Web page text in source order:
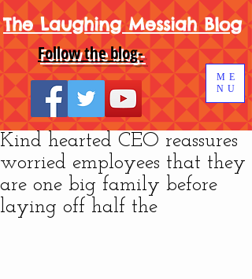
The Laughing Messiah Blog
Follow the blog-
ME
NU
Kind hearted CEO reassures
worried employees that they
are one big family before
laying off half the